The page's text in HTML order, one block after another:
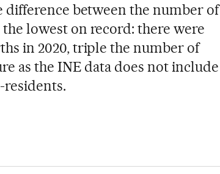
difference between the number of
lowest on record: there were
in 2020, triple the number of
as the INE data does not include
residents.